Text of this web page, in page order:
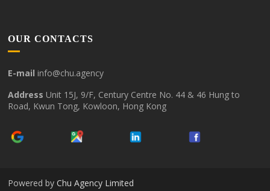
OUR CONTACTS
E-mail info@chu.agency
Address Unit 15J, 9/F, Century Centre No. 44 & 46 Hung to
Road, Kwun Tong, Kowloon, Hong Kong
Powered byChu Agency Limited